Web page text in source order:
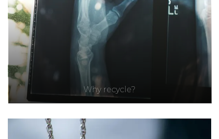
Why recycle?